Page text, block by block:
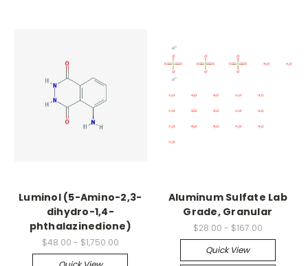
Luminol (5-Amino-2,3-
dihydro-1,4-
phthalazinedione)
$48.00 - $1,750.00
Aluminum Sulfate Lab
Grade, Granular
$28.00 - $167.00
Quick View